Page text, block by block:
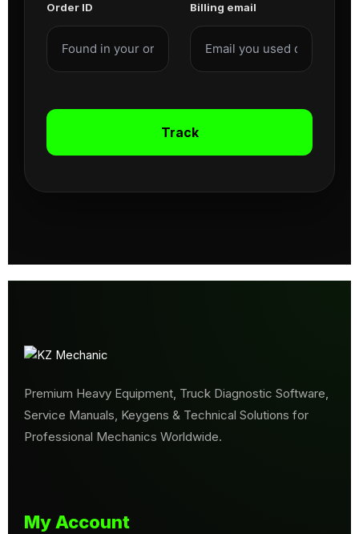
Order ID Billing email
Track
Premium Heavy Equipment, Truck Diagnostic Software,
Service Manuals, Keygens & Technical Solutions for
Professional Mechanics Worldwide.
My Account